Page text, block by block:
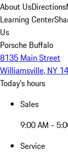
About UsDirections
Learning Center
Us
Porsche Buffalo
8135 Main Street
Williamsville, NY
Today's hours
Sales
9:00 AM -
Service